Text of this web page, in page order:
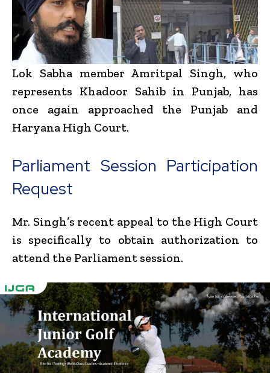
Lok Sabha member Amritpal Singh, who
represents Khadoor Sahib in Punjab, has
once again approached the Punjab and
Haryana High Court.
Parliament Session Participation
Request
Mr. Singh’s recent appeal to the High Court
is specifically to obtain authorization to
attend the Parliament session.